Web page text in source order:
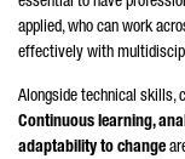
applied, who can work
effectively with
Alongside technical skills,
Continuous learning,
adaptability to change